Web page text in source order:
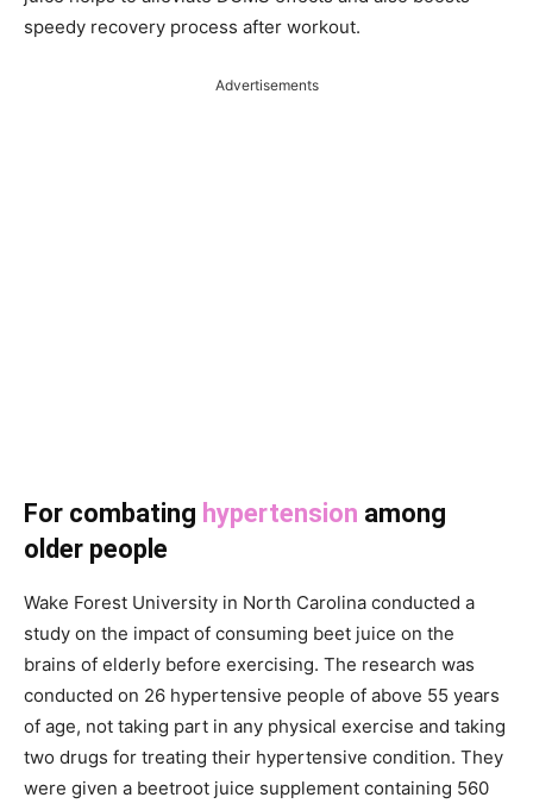
speedy recovery process after workout.
Advertisements
For combating hypertension among
older people
Wake Forest University in North Carolina conducted a
study on the impact of consuming beet juice on the
brains of elderly before exercising. The research was
conducted on 26 hypertensive people of above 55 years
of age, not taking part in any physical exercise and taking
two drugs for treating their hypertensive condition. They
were given a beetroot juice supplement containing 560